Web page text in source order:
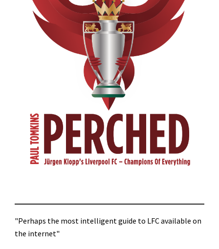
"Perhaps the most intelligent guide to LFC available on
the internet"